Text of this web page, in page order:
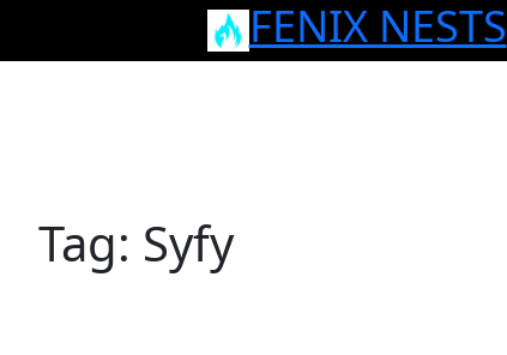
FENIX NESTS
Tag: Syfy